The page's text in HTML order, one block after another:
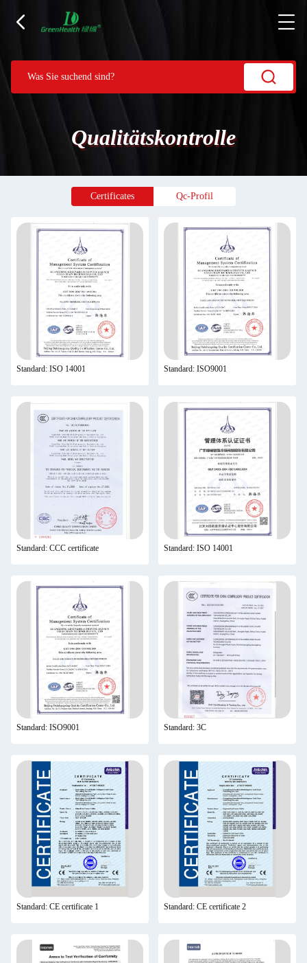
Qualitätskontrolle
Certificates Qc-Profil
Standard: ISO 14001 Standard: ISO9001
Standard: CCC certificate Standard: ISO 14001
Standard: ISO9001 Standard: 3C
Standard: CE certificate 1 Standard: CE certificate 2